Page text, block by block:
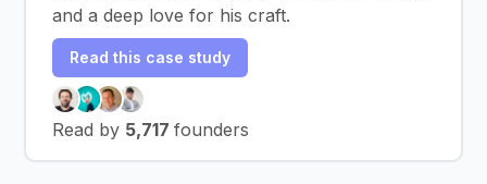
and a deep love for his craft.
Read this case study
Read by 5,717 founders